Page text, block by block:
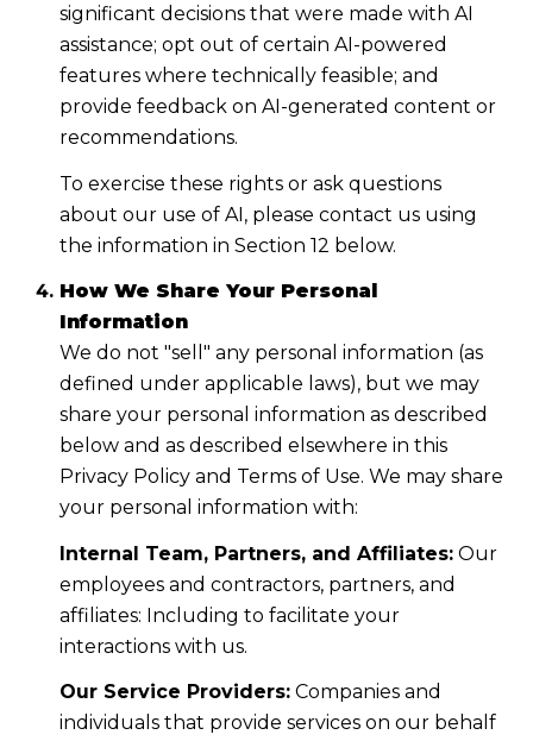
significant decisions that were made with AI
assistance; opt out of certain AI-powered
features where technically feasible; and
provide feedback on AI-generated content or
recommendations.
To exercise these rights or ask questions
about our use of AI, please contact us using
the information in Section 12 below.
How We Share Your Personal
Information
We do not "sell" any personal information (as
defined under applicable laws), but we may
share your personal information as described
below and as described elsewhere in this
Privacy Policy and Terms of Use. We may share
your personal information with:
Internal Team, Partners, and Affiliates:Our
employees and contractors, partners, and
affiliates: Including to facilitate your
interactions with us.
Our Service Providers:Companies and
individuals that provide services on our behalf